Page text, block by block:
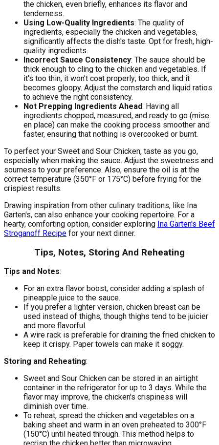
the chicken, even briefly, enhances its flavor and
tenderness.
Using Low-Quality Ingredients: The quality of
ingredients, especially the chicken and vegetables,
significantly affects the dish's taste. Opt for fresh, high-
quality ingredients.
Incorrect Sauce Consistency: The sauce should be
thick enough to cling to the chicken and vegetables. If
it's too thin, it won't coat properly; too thick, and it
becomes gloopy. Adjust the cornstarch and liquid ratios
to achieve the right consistency.
Not Prepping Ingredients Ahead: Having all
ingredients chopped, measured, and ready to go (mise
en place) can make the cooking process smoother and
faster, ensuring that nothing is overcooked or burnt.
To perfect your Sweet and Sour Chicken, taste as you go,
especially when making the sauce. Adjust the sweetness and
sourness to your preference. Also, ensure the oil is at the
correct temperature (350°F or 175°C) before frying for the
crispiest results.
Drawing inspiration from other culinary traditions, like Ina
Garten's, can also enhance your cooking repertoire. For a
hearty, comforting option, consider exploring Ina Garten's Beef
Stroganoff Recipe for your next dinner.
Tips, Notes, Storing And Reheating
Tips and Notes:
For an extra flavor boost, consider adding a splash of
pineapple juice to the sauce.
If you prefer a lighter version, chicken breast can be
used instead of thighs, though thighs tend to be juicier
and more flavorful.
A wire rack is preferable for draining the fried chicken to
keep it crispy. Paper towels can make it soggy.
Storing and Reheating:
Sweet and Sour Chicken can be stored in an airtight
container in the refrigerator for up to 3 days. While the
flavor may improve, the chicken's crispiness will
diminish over time.
To reheat, spread the chicken and vegetables on a
baking sheet and warm in an oven preheated to 300°F
(150°C) until heated through. This method helps to